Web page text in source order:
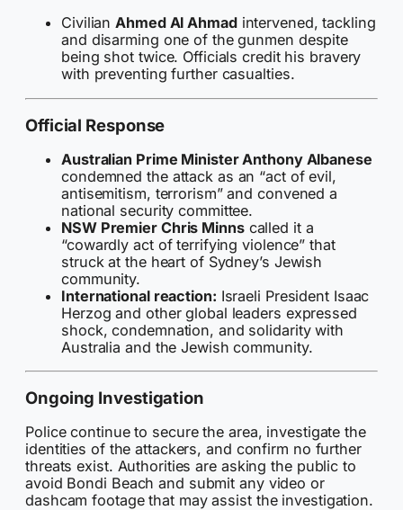
CivilianAhmed Al Ahmadintervened, tackling
and disarming one of the gunmen despite
being shot twice. Officials credit his bravery
with preventing further casualties.
Official Response
Australian Prime Minister Anthony Albanese
condemned the attack as an “act of evil,
antisemitism, terrorism” and convened a
national security committee.
NSW Premier Chris Minnscalled it a
“cowardly act of terrifying violence” that
struck at the heart of Sydney’s Jewish
community.
International reaction: Israeli President Isaac
Herzog and other global leaders expressed
shock, condemnation, and solidarity with
Australia and the Jewish community.
Ongoing Investigation
Police continue to secure the area, investigate the
identities of the attackers, and confirm no further
threats exist. Authorities are asking the public to
avoid Bondi Beach and submit any video or
dashcam footage that may assist the investigation.